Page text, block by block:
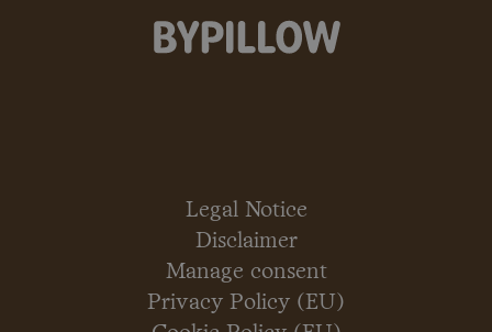
Legal Notice
Disclaimer
Manage consent
Privacy Policy (EU)